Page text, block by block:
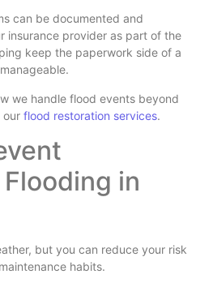
can be documented and
insurance provider as part of the
keep the paperwork side of a
we handle flood events beyond
our flood restoration services.
in
but you can reduce your risk
habits.